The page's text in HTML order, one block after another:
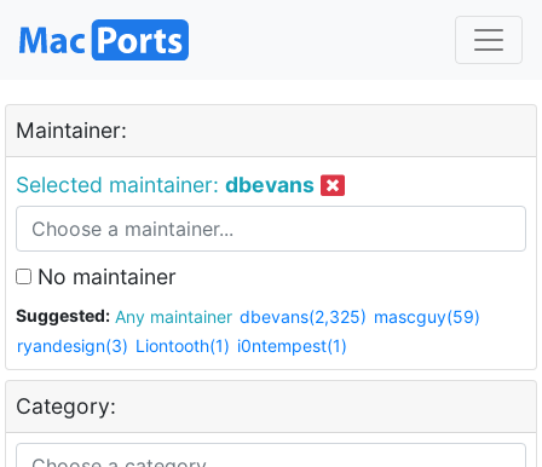
Maintainer:
Selected maintainer: dbevans
No maintainer
Suggested: Any maintainer dbevans(2,325) mascguy(59)
ryandesign(3) Liontooth(1) i0ntempest(1)
Category: